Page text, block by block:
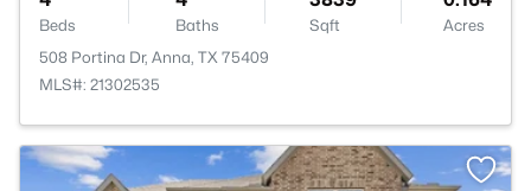
Beds Baths Sqft
Acres
508 Portina Dr, Anna, TX 75409
MLS#: 21302535